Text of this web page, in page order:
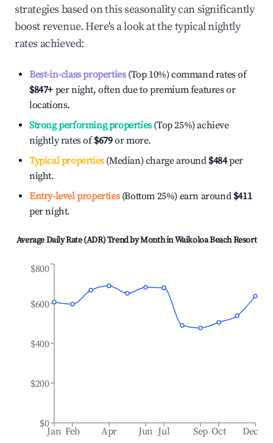
strategies based on this seasonality can significantly
boost revenue. Here's a look at the typical nightly
rates achieved:
Best-in-class properties(Top 10%) command rates of
$847+ per night, often due to premium features or
locations.
Strong performing properties(Top 25%) achieve
nightly rates of$679or more.
Typical properties(Median) charge around $484per
night.
Entry-level properties(Bottom 25%) earn around $411
per night.
Average Daily Rate (ADR) Trend by Month inWaikoloa Beach Resort
Jan Feb Apr Jun Jul Sep Oct Dec
$0
$200
$400
$600
$800